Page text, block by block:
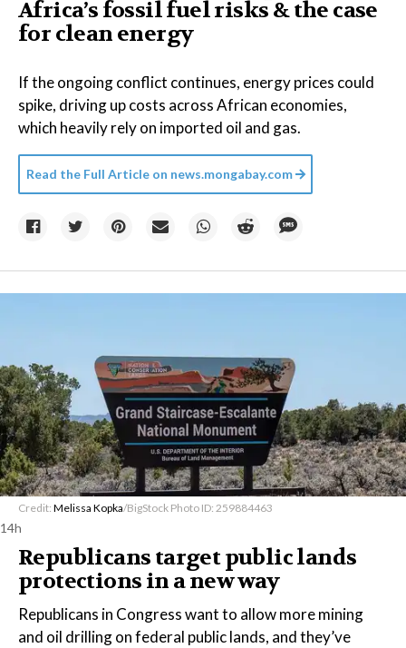
Africa’s fossil fuel risks & the case
for clean energy
If the ongoing conflict continues, energy prices could
spike, driving up costs across African economies,
which heavily rely on imported oil and gas.
Read the Full Article on news.mongabay.com
Credit: Melissa Kopka/BigStock Photo ID: 259884463
14h
Republicans target public lands
protections in a new way
Republicans in Congress want to allow more mining
and oil drilling on federal public lands, and they’ve